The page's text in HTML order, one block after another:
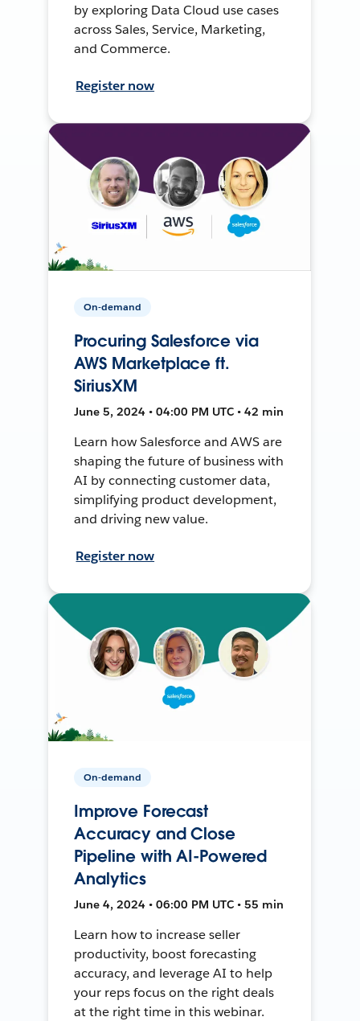
by exploring Data Cloud use cases
across Sales, Service, Marketing,
and Commerce.
Register now
On-demand
Procuring Salesforce via
AWS Marketplace ft.
SiriusXM
June 5, 2024 • 04:00 PM UTC • 42 min
Learn how Salesforce and AWS are
shaping the future of business with
AI by connecting customer data,
simplifying product development,
and driving new value.
Register now
On-demand
Improve Forecast
Accuracy and Close
Pipeline with AI-Powered
Analytics
June 4, 2024 • 06:00 PM UTC • 55 min
Learn how to increase seller
productivity, boost forecasting
accuracy, and leverage AI to help
your reps focus on the right deals
at the right time in this webinar.